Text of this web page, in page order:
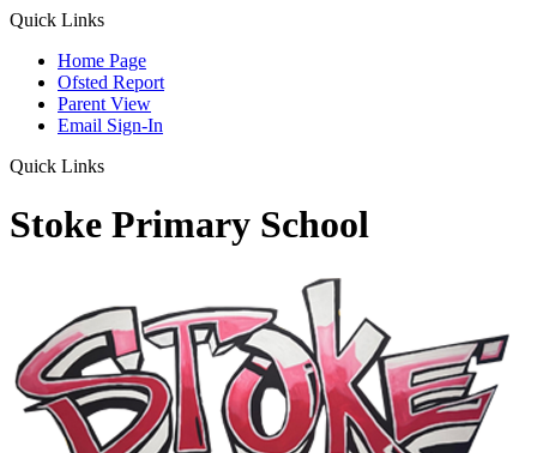
Quick Links
Home Page
Ofsted Report
Parent View
Email Sign-In
Quick Links
Stoke Primary School